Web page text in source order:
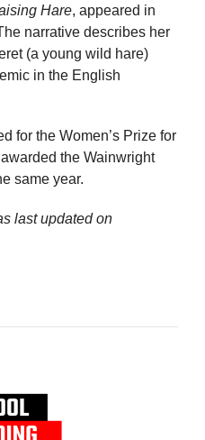
Hare, appeared in
narrative describes her
(a young wild hare)
in the English
for the Women’s Prize for
the Wainwright
same year.
last updated on